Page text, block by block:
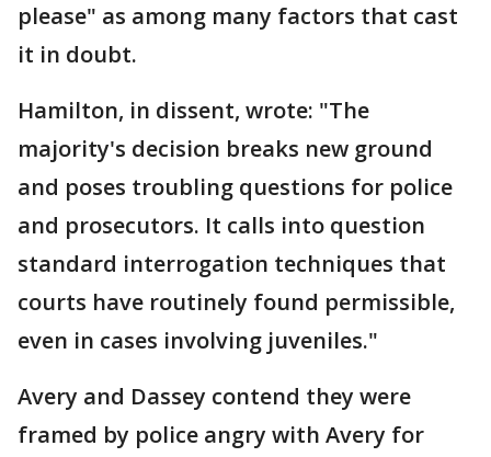
please" as among many factors that cast
it in doubt.
Hamilton, in dissent, wrote: "The
majority's decision breaks new ground
and poses troubling questions for police
and prosecutors. It calls into question
standard interrogation techniques that
courts have routinely found permissible,
even in cases involving juveniles."
Avery and Dassey contend they were
framed by police angry with Avery for